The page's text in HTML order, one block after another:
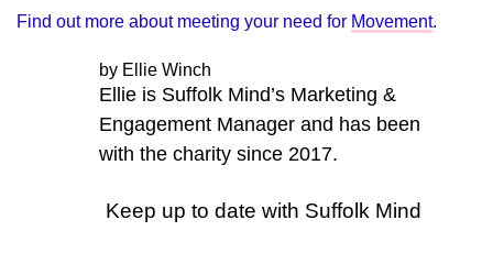
Find out more about meeting your need for Movement.
by Ellie Winch
Ellie is Suffolk Mind’s Marketing &
Engagement Manager and has been
with the charity since 2017.
Keep up to date with Suffolk Mind